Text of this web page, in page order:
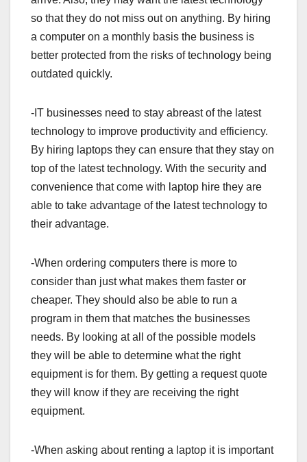
so that they do not miss out on anything. By hiring
a computer on a monthly basis the business is
better protected from the risks of technology being
outdated quickly.
-IT businesses need to stay abreast of the latest
technology to improve productivity and efficiency.
By hiring laptops they can ensure that they stay on
top of the latest technology. With the security and
convenience that come with laptop hire they are
able to take advantage of the latest technology to
their advantage.
-When ordering computers there is more to
consider than just what makes them faster or
cheaper. They should also be able to run a
program in them that matches the businesses
needs. By looking at all of the possible models
they will be able to determine what the right
equipment is for them. By getting a request quote
they will know if they are receiving the right
equipment.
-When asking about renting a laptop it is important